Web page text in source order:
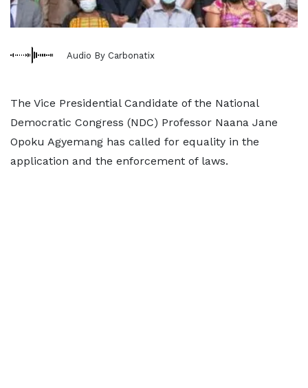
Audio By Carbonatix
The Vice Presidential Candidate of the National
Democratic Congress (NDC) Professor Naana Jane
Opoku Agyemang has called for equality in the
application and the enforcement of laws.